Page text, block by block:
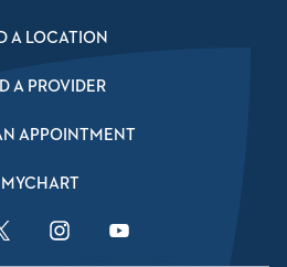
A LOCATION
A PROVIDER
APPOINTMENT
MYCHART
Link Link
Instagram LinkYouTube Link